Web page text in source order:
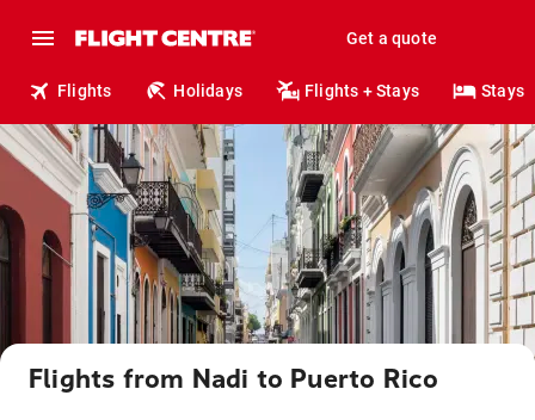
Get a quote
Flights Holidays Flights + Stays Stays
Flights from Nadi to Puerto Rico